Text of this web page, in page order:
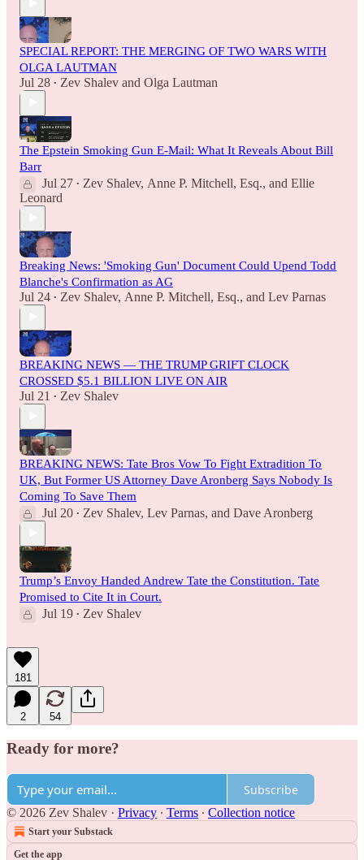
SPECIAL REPORT: THE MERGING OF TWO WARS WITH
OLGA LAUTMAN
Jul 28 • Zev Shalev and Olga Lautman
The Epstein Smoking Gun E-Mail: What It Reveals About Bill
Barr
Jul 27 • Zev Shalev, Anne P. Mitchell, Esq., and Ellie
Leonard
Breaking News: 'Smoking Gun' Document Could Upend Todd
Blanche's Confirmation as AG
Jul 24 • Zev Shalev, Anne P. Mitchell, Esq., and Lev Parnas
BREAKING NEWS — THE TRUMP GRIFT CLOCK
CROSSED $5.1 BILLION LIVE ON AIR
Jul 21 • Zev Shalev
BREAKING NEWS: Tate Bros Vow To Fight Extradition To
UK, But Former US Attorney Dave Aronberg Says Nobody Is
Coming To Save Them
Jul 20 • Zev Shalev, Lev Parnas, and Dave Aronberg
Trump’s Envoy Handed Andrew Tate the Constitution. Tate
Promised to Cite It in Court.
Jul 19 • Zev Shalev
181
2 54
Ready for more?
Subscribe
© 2026 Zev Shalev · Privacy ∙ Terms ∙ Collection notice
Start your Substack
Get the app